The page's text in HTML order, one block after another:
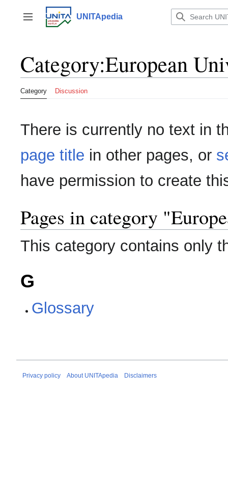
content
Toggle sidebar
UNITApedia
Category:European
Category Discussion
There is currently no text in
page title in other pages, or
have permission to create
Pages in category
This category contains only
G
Glossary
Privacy policy About UNITApedia Disclaimers